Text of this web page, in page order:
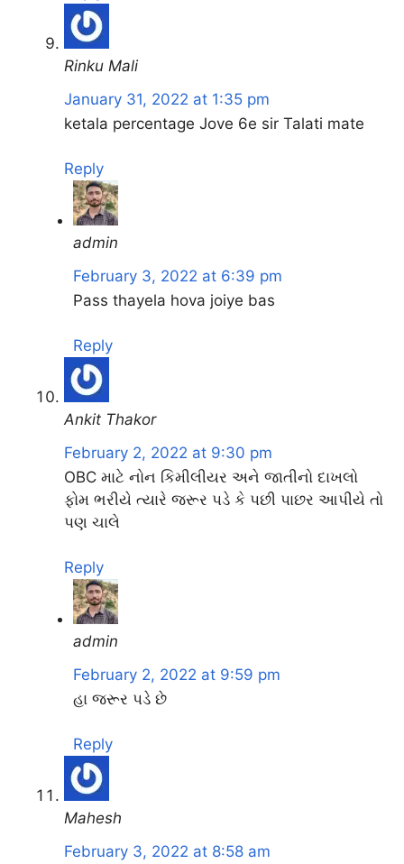
Rinku Mali
January 31, 2022 at 1:35 pm
ketala percentage Jove 6e sir Talati mate
Reply
admin
February 3, 2022 at 6:39 pm
Pass thayela hova joiye bas
Reply
Ankit Thakor
February 2, 2022 at 9:30 pm
OBC માટે નોન કિમીલીયર અને જાતીનો દાખલો
ફોમ ભરીયે ત્યારે જરૂર પડે કે પછી પાછર આપીયે તો
પણ ચાલે
Reply
admin
February 2, 2022 at 9:59 pm
હા જરૂર પડે છે
Reply
Mahesh
February 3, 2022 at 8:58 am